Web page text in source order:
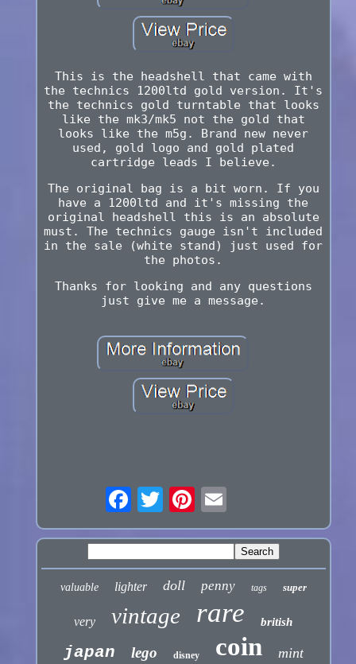
This is the headshell that came with
the technics 1200ltd gold version. It's
the technics gold turntable that looks
like the mk3/mk5 not the gold that
looks like the m5g. Brand new never
used, gold logo and gold plated
cartridge leads I believe.
The original bag is a bit worn. If you
have a 1200ltd and it's missing the
original headshell this is an absolute
must. The technics gauge isn't included
in the sale (white stand) just used for
the photos.
Thanks for looking and any questions
just give me a message.
valuable lighter doll penny tags super
very vintage rare british
japan lego disney coin mint